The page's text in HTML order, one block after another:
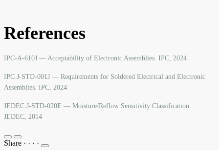
References
IPC-A-610J — Acceptability of Electronic Assemblies. IPC, 2024
IPC J-STD-001J — Requirements for Soldered Electrical and Electronic
Assemblies. IPC, 2024
JEDEC J-STD-020E — Moisture/Reflow Sensitivity Classification.
JEDEC, 2014
Share · · · ·